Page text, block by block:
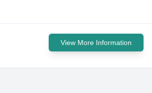
View More Information